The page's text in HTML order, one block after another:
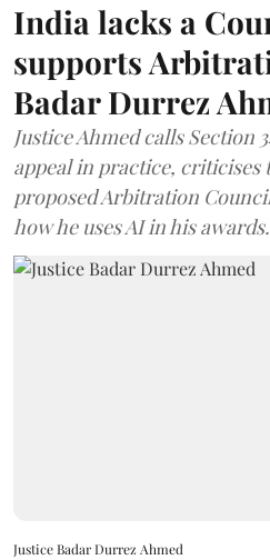
India lacks a
supports
Badar Durrez
Justice Ahmed calls Section
appeal in practice,
proposed Arbitration
how he uses AI in his awards.
Justice Badar Durrez Ahmed